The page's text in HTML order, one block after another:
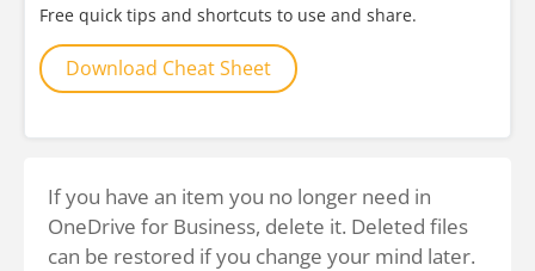
Free quick tips and shortcuts to use and share.
Download Cheat Sheet
If you have an item you no longer need in
OneDrive for Business, delete it. Deleted files
can be restored if you change your mind later.